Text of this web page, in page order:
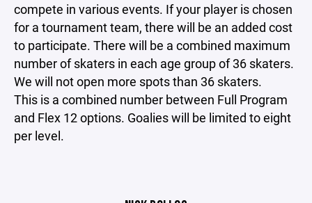
compete in various events. If your player is chosen
for a tournament team, there will be an added cost
to participate. There will be a combined maximum
number of skaters in each age group of 36 skaters.
We will not open more spots than 36 skaters.
This is a combined number between Full Program
and Flex 12 options. Goalies will be limited to eight
per level.